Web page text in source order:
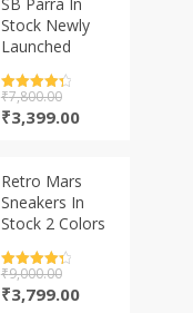
SB Parra In
Stock Newly
Launched
Rated4.5
out of 5
₹7,800.00
Original
₹7,800.00.
₹3,399.00Current
₹3,399.00.
Retro Mars
Sneakers In
Stock 2 Colors
Rated4.5
out of 5
₹9,000.00
Original
₹3,799.00Current